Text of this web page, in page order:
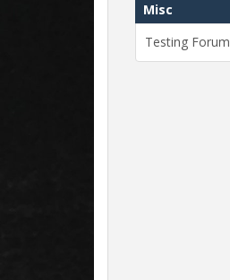
Misc
Testing Forum